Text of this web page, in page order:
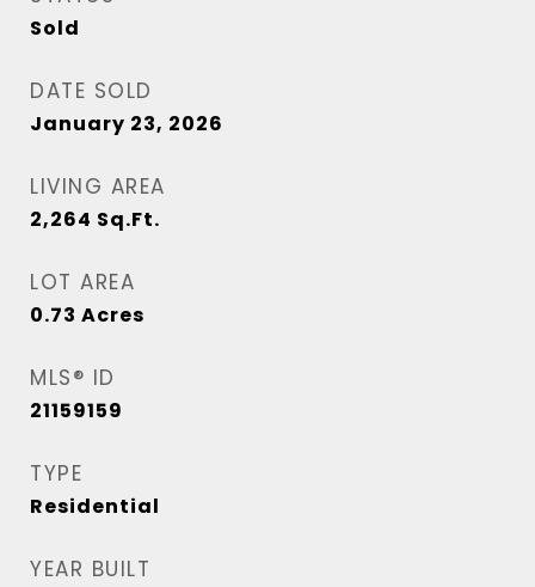
Sold
DATE SOLD
January 23, 2026
LIVING AREA
2,264 Sq.Ft.
LOT AREA
0.73 Acres
MLS® ID
21159159
TYPE
Residential
YEAR BUILT